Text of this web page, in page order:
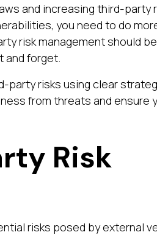
and increasing third-party
you need to do
risk management should
and forget.
party risks using clear
from threats and ensure
Risk
risks posed by external